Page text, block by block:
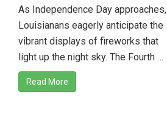
As Independence Day approaches,
Louisianans eagerly anticipate the
vibrant displays of fireworks that
light up the night sky. The Fourth …
Read More